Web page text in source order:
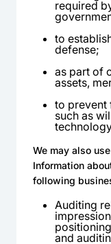
required
to
defense;
as part of
assets,
to prevent
such as
We may also
Information
following
Auditing
and